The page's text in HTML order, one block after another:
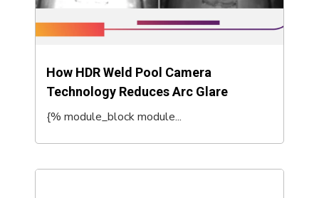
How HDR Weld Pool Camera
Technology Reduces Arc Glare
{% module_block module...